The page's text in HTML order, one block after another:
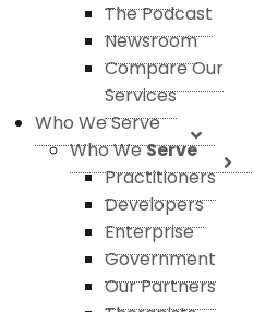
The Podcast
Newsroom
Compare Our
Services
Who We Serve
Who WeServe
Practitioners
Developers
Enterprise
Government
Our Partners